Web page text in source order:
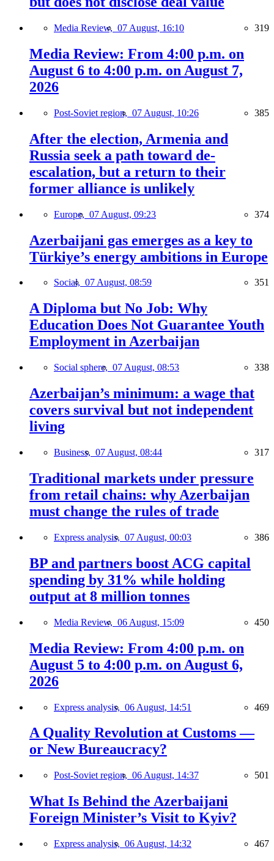
Media Review, 07 August, 16:10 319
Media Review: From 4:00 p.m. on
August 6 to 4:00 p.m. on August 7,
2026
Post-Soviet region, 07 August, 10:26 385
After the election, Armenia and
Russia seek a path toward de-
escalation, but a return to their
former alliance is unlikely
Europe, 07 August, 09:23 374
Azerbaijani gas emerges as a key to
Türkiye’s energy ambitions in Europe
Social, 07 August, 08:59 351
A Diploma but No Job: Why
Education Does Not Guarantee Youth
Employment in Azerbaijan
Social sphere, 07 August, 08:53 338
Azerbaijan’s minimum: a wage that
covers survival but not independent
living
Business, 07 August, 08:44 317
Traditional markets under pressure
from retail chains: why Azerbaijan
must change the rules of trade
Express analysis, 07 August, 00:03 386
BP and partners boost ACG capital
spending by 31% while holding
output at 8 million tonnes
Media Review, 06 August, 15:09 450
Media Review: From 4:00 p.m. on
August 5 to 4:00 p.m. on August 6,
2026
Express analysis, 06 August, 14:51 469
A Quality Revolution at Customs —
or New Bureaucracy?
Post-Soviet region, 06 August, 14:37 501
What Is Behind the Azerbaijani
Foreign Minister’s Visit to Kyiv?
Express analysis, 06 August, 14:32 467